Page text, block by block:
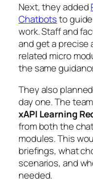
Next, they added
Chatbotsto
work. Staff and
and get a precise
related micro
the same
They also
day one. The
xAPI Learning
from both the
modules. This
briefings, what
scenarios, and
needed.